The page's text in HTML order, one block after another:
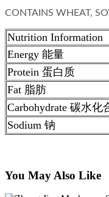
CONTAINS WHEAT,
Nutrition Information
Energy 能量
Protein 蛋白质
Fat 脂肪
Carbohydrate 碳水化
Sodium 钠
You May Also Like